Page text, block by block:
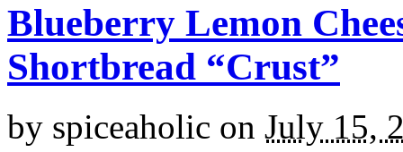
Blueberry Lemon
Shortbread “Crust”
by spiceaholic on July 15,